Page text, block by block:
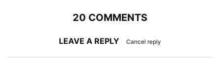
20 COMMENTS
LEAVE A REPLY Cancel reply